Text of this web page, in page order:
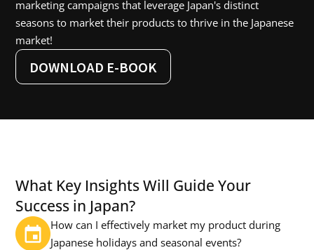
marketing campaigns that leverage Japan's distinct
seasons to market their products to thrive in the Japanese
market!
DOWNLOAD E-BOOK
What Key Insights Will Guide Your
Success in Japan?
How can I effectively market my product during
Japanese holidays and seasonal events?